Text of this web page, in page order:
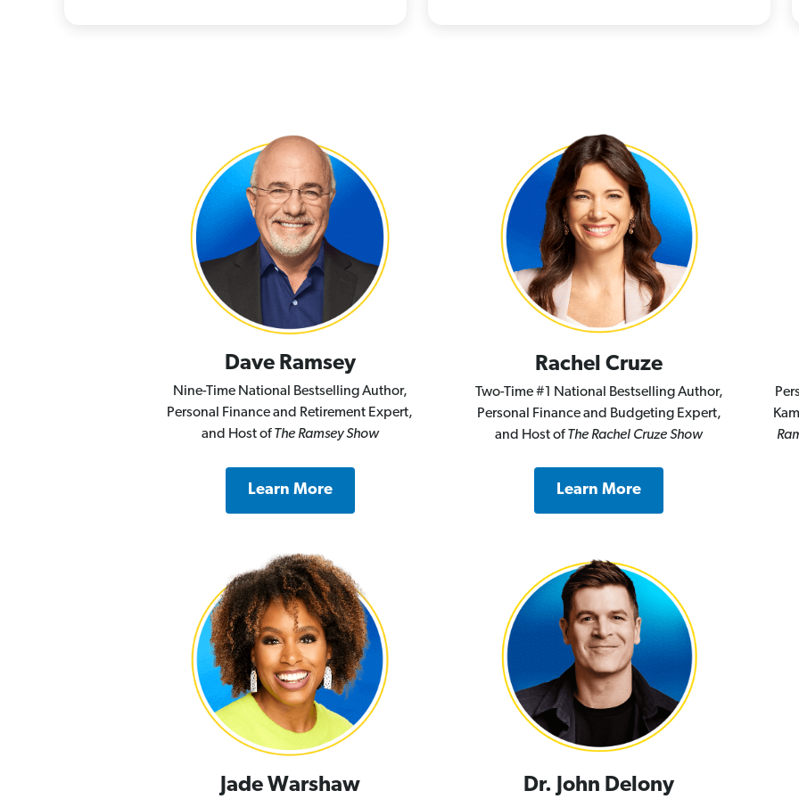
Dave Ramsey
Nine-Time National Bestselling Author,
Personal Finance and Retirement Expert,
and Host ofThe Ramsey Show
Learn More
Rachel Cruze
Two-Time #1 National Bestselling Author,
Personal Finance and Budgeting Expert,
and Host ofThe Rachel Cruze Show
Learn More
Jade Warshaw Dr. John Delony